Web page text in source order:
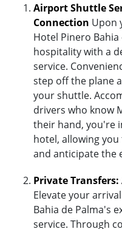
Airport Shuttle
Connection Upon
Hotel Pinero
hospitality with a
service.
step off the plane
your shuttle.
drivers who know
their hand, you're
hotel, allowing
and anticipate the
Private
Elevate your
Bahia de Palma's
service. Through